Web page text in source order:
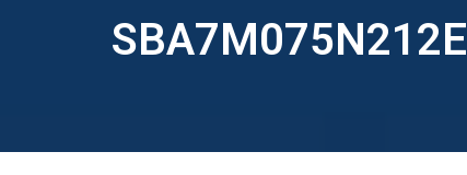
SBA7M075N212E